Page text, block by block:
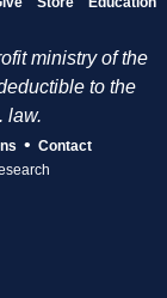
ministry of the
to the
law.
• Contact